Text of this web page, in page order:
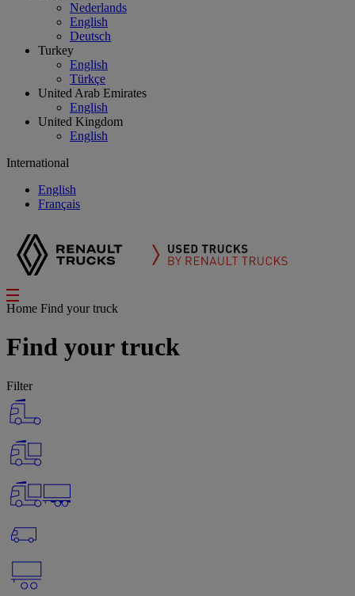
Nederlands
English
Deutsch
Turkey
English
Türkçe
United Arab Emirates
English
United Kingdom
English
International
English
Français
Home Find your truck
Find your truck
Filter